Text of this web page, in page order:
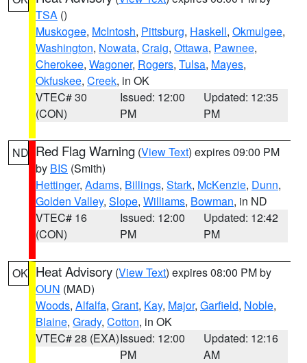
TSA ()
Muskogee, McIntosh, Pittsburg, Haskell, Okmulgee,
Washington, Nowata, Craig, Ottawa, Pawnee,
Cherokee, Wagoner, Rogers, Tulsa, Mayes,
Okfuskee, Creek, in OK
VTEC# 30
(CON)
Issued: 12:00
PM
Updated: 12:35
PM
ND Red Flag Warning (View Text) expires 09:00 PM
by BIS (Smith)
Hettinger, Adams, Billings, Stark, McKenzie, Dunn,
Golden Valley, Slope, Williams, Bowman, in ND
VTEC# 16
(CON)
Issued: 12:00
PM
Updated: 12:42
PM
OK Heat Advisory (View Text) expires 08:00 PM by
OUN (MAD)
Woods, Alfalfa, Grant, Kay, Major, Garfield, Noble,
Blaine, Grady, Cotton, in OK
VTEC# 28 (EXA)Issued: 12:00
PM
Updated: 12:16
AM